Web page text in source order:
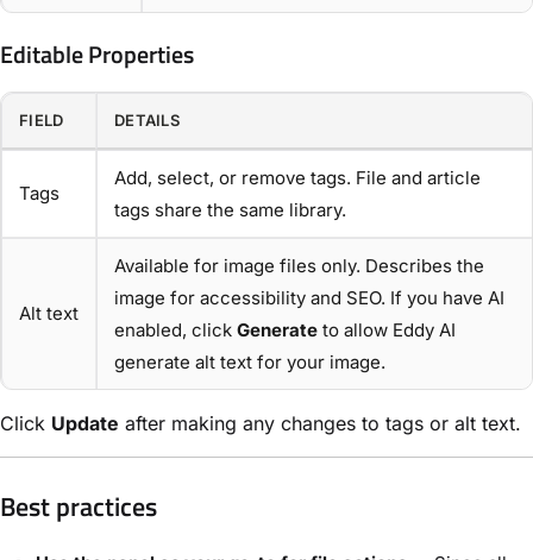
Editable Properties
FIELD DETAILS
Tags
Add, select, or remove tags. File and article
tags share the same library.
Alt text
Available for image files only. Describes the
image for accessibility and SEO. If you have AI
enabled, click Generate to allow Eddy AI
generate alt text for your image.
Click Update after making any changes to tags or alt text.
Best practices